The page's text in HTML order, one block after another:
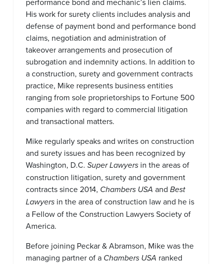
His work for surety clients includes analysis and
defense of payment bond and performance bond
claims, negotiation and administration of
takeover arrangements and prosecution of
subrogation and indemnity actions. In addition to
a construction, surety and government contracts
practice, Mike represents business entities
ranging from sole proprietorships to Fortune 500
companies with regard to commercial litigation
and transactional matters.
Mike regularly speaks and writes on construction
and surety issues and has been recognized by
Washington, D.C. Super Lawyers in the areas of
construction litigation, surety and government
contracts since 2014, Chambers USA and Best
Lawyers in the area of construction law and he is
a Fellow of the Construction Lawyers Society of
America.
Before joining Peckar & Abramson, Mike was the
managing partner of a Chambers USA ranked